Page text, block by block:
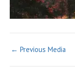
← Previous Media